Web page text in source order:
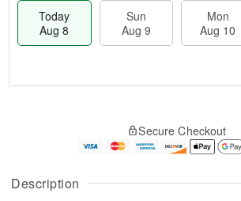
Description
Today
Aug 8
Sun
Aug 9
Mon
Aug 10
u
g
g
e
t
Secure Checkout